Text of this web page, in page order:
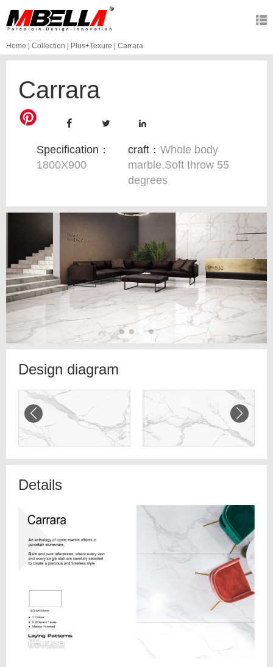
Home | Collection | Plus+Texure | Carrara
Carrara
Specification：
1800X900
craft： Whole body
marble,Soft throw 55
degrees
Design diagram
Details